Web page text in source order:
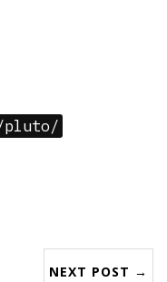
pluto/
NEXT POST →